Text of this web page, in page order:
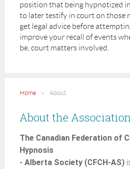
position that being hypnotized
to later testify in court on those
get legal advice before
improve your recall of events
be, court matters involved.
Home About
About the
The Canadian Federation of
Hypnosis
- Alberta Society (CFCH-AS)